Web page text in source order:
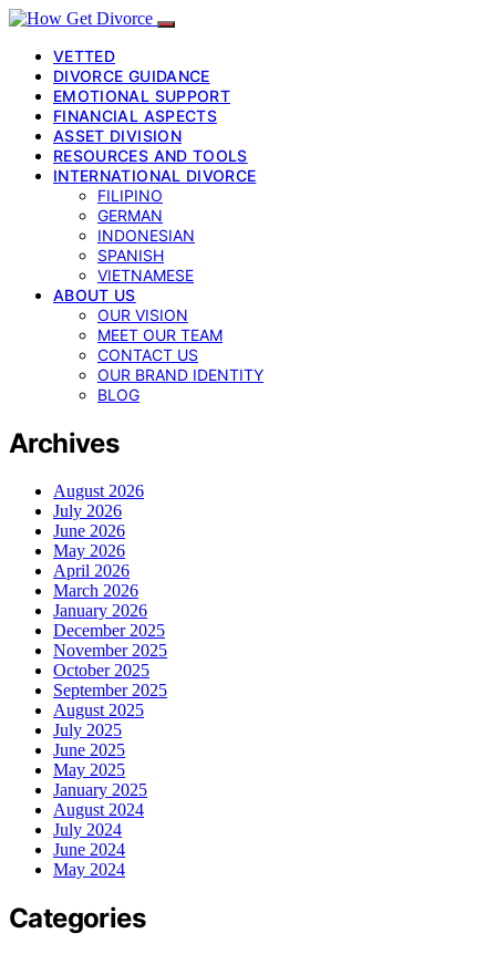
VETTED
DIVORCE GUIDANCE
EMOTIONAL SUPPORT
FINANCIAL ASPECTS
ASSET DIVISION
RESOURCES AND TOOLS
INTERNATIONAL DIVORCE
FILIPINO
GERMAN
INDONESIAN
SPANISH
VIETNAMESE
ABOUT US
OUR VISION
MEET OUR TEAM
CONTACT US
OUR BRAND IDENTITY
BLOG
Archives
August 2026
July 2026
June 2026
May 2026
April 2026
March 2026
January 2026
December 2025
November 2025
October 2025
September 2025
August 2025
July 2025
June 2025
May 2025
January 2025
August 2024
July 2024
June 2024
May 2024
Categories